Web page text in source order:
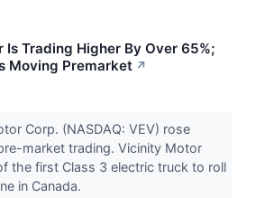
Trading Higher By Over 65%;
Moving Premarket ↗
Corp. (NASDAQ: VEV) rose
market trading. Vicinity Motor
the first Class 3 electric truck to roll
in Canada.